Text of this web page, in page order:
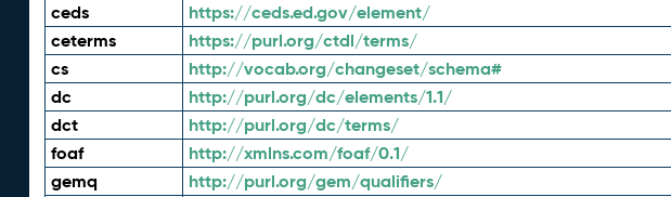
ceds https://ceds.ed.gov/element/
ceterms https://purl.org/ctdl/terms/
cs http://vocab.org/changeset/schema#
dc http://purl.org/dc/elements/1.1/
dct http://purl.org/dc/terms/
foaf http://xmlns.com/foaf/0.1/
gemq http://purl.org/gem/qualifiers/